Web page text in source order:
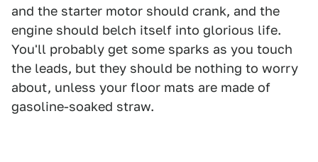
and the starter motor should crank, and the
engine should belch itself into glorious life.
You'll probably get some sparks as you touch
the leads, but they should be nothing to worry
about, unless your floor mats are made of
gasoline-soaked straw.